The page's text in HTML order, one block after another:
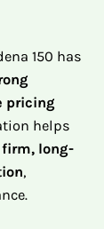
150 has
pricing
helps
firm, long-
,